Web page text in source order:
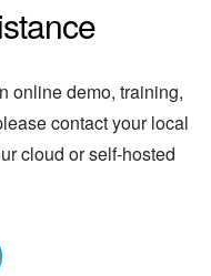
online demo, training,
contact your local
cloud or self-hosted